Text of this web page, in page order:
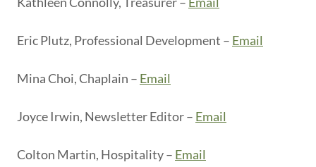
Eric Plutz, Professional Development – Email
Mina Choi, Chaplain – Email
Joyce Irwin, Newsletter Editor – Email
Colton Martin, Hospitality – Email